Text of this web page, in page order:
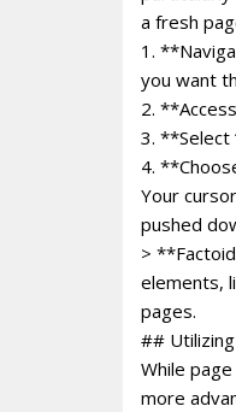
a fresh
1.
you want
2.
3. **Select
4.
Your
pushed
>
elements,
pages.
##
While
more